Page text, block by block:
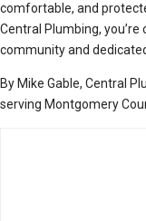
comfortable, and
Central Plumbing,
community and
By Mike Gable, Central
serving Montgomery